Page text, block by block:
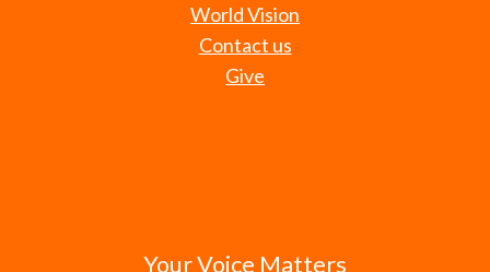
World Vision
Contact us
Give
Your Voice Matters